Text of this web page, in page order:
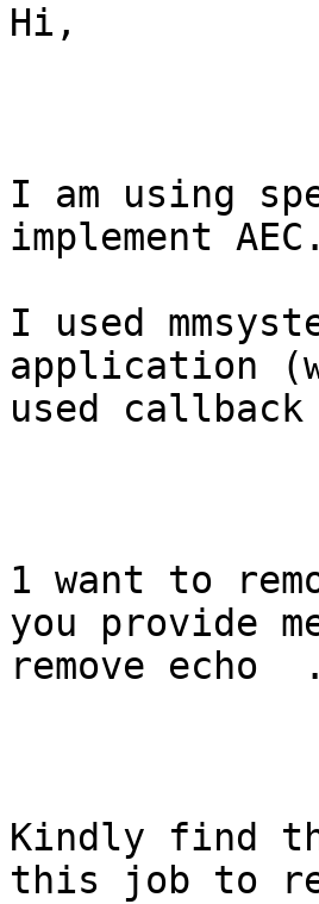
Hi,
I am using
implement AEC.
I used
application
used
1 want to
you provide
remove echo  .
Kindly find
this job to